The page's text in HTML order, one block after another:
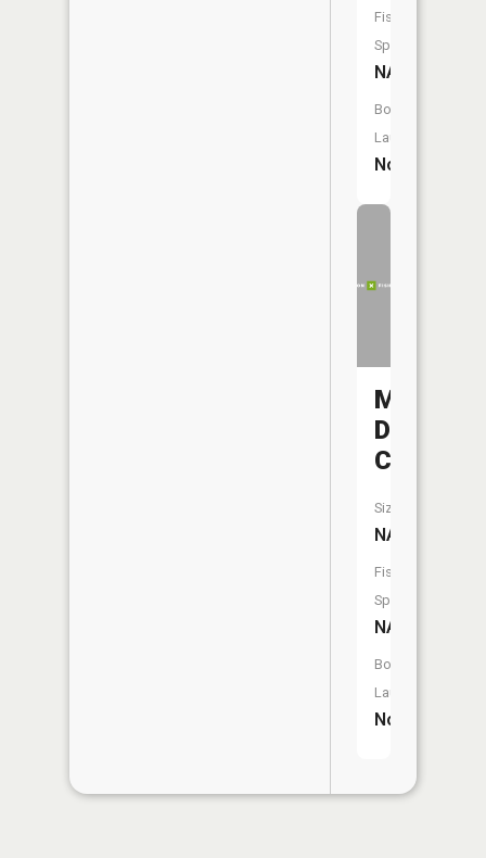
Fish
Species:
NA
Boat
Launch:
No
Middle
Deer
Creek
Size:
NA
Fish
Species:
NA
Boat
Launch:
No